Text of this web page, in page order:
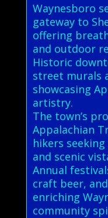
Waynesboro
gateway to
offering
and outdoor
Historic
street murals
showcasing
artistry.
The town’s
Appalachian
hikers
and scenic
Annual
craft beer,
enriching
community